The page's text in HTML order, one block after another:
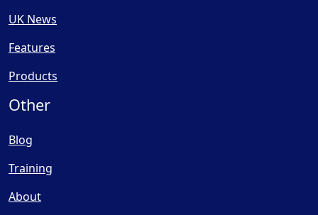
UK News
Features
Products
Other
Blog
Training
About